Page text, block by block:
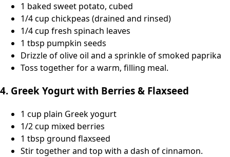
1 baked sweet potato, cubed
1/4 cup chickpeas (drained and rinsed)
1/4 cup fresh spinach leaves
1 tbsp pumpkin seeds
Drizzle of olive oil and a sprinkle of smoked paprika
Toss together for a warm, filling meal.
4. Greek Yogurt with Berries & Flaxseed
1 cup plain Greek yogurt
1/2 cup mixed berries
1 tbsp ground flaxseed
Stir together and top with a dash of cinnamon.